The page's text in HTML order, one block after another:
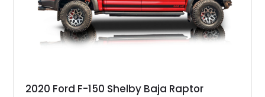
2020 Ford F-150 Shelby Baja Raptor